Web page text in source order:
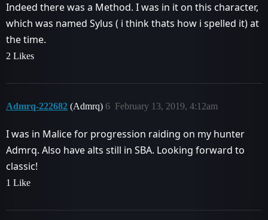
Indeed there was a Method. I was in it on this character,
which was named Sylus ( i think thats how i spelled it) at
the time.
2 Likes
Admrq-222682 (Admrq) February 13, 2019, 4:12am
6
I was in Malice for progression raiding on my hunter
Admrq. Also have alts still in SBA. Looking forward to
classic!
1 Like